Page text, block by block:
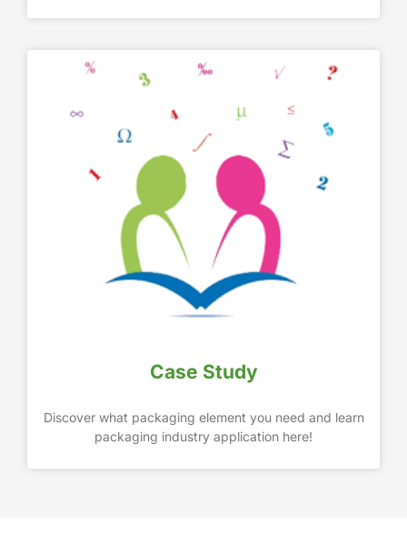
Case Study
Discover what packaging element you need and learn
packaging industry application here!